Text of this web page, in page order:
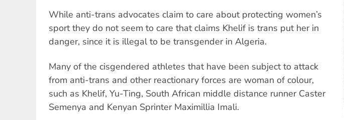
While anti-trans advocates claim to care about protecting women’s
sport they do not seem to care that claims Khelif is trans put her in
danger, since it is illegal to be transgender in Algeria.
Many of the cisgendered athletes that have been subject to attack
from anti-trans and other reactionary forces are woman of colour,
such as Khelif, Yu-Ting, South African middle distance runner Caster
Semenya and Kenyan Sprinter Maximillia Imali.